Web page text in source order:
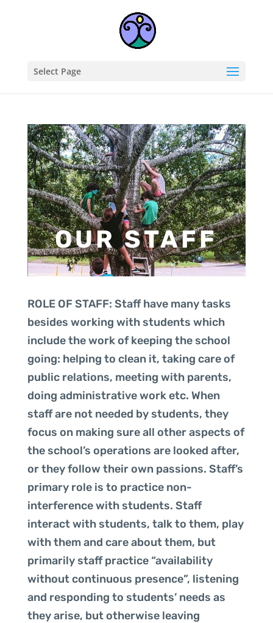
Select Page
OUR STAFF
ROLE OF STAFF: Staff have many tasks
besides working with students which
include the work of keeping the school
going: helping to clean it, taking care of
public relations, meeting with parents,
doing administrative work etc. When
staff are not needed by students, they
focus on making sure all other aspects of
the school’s operations are looked after,
or they follow their own passions. Staff’s
primary role is to practice non-
interference with students. Staff
interact with students, talk to them, play
with them and care about them, but
primarily staff practice “availability
without continuous presence”, listening
and responding to students’ needs as
they arise, but otherwise leaving